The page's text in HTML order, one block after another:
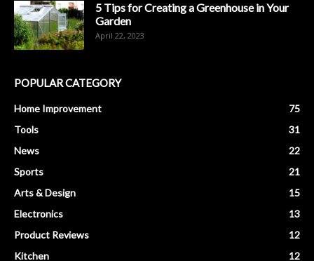
5 Tips for Creating a Greenhouse in Your
Garden
April 22, 2023
POPULAR CATEGORY
Home Improvement
75
Tools
31
News
22
Sports
21
Arts & Design
15
Electronics
13
Product Reviews
12
Kitchen
12